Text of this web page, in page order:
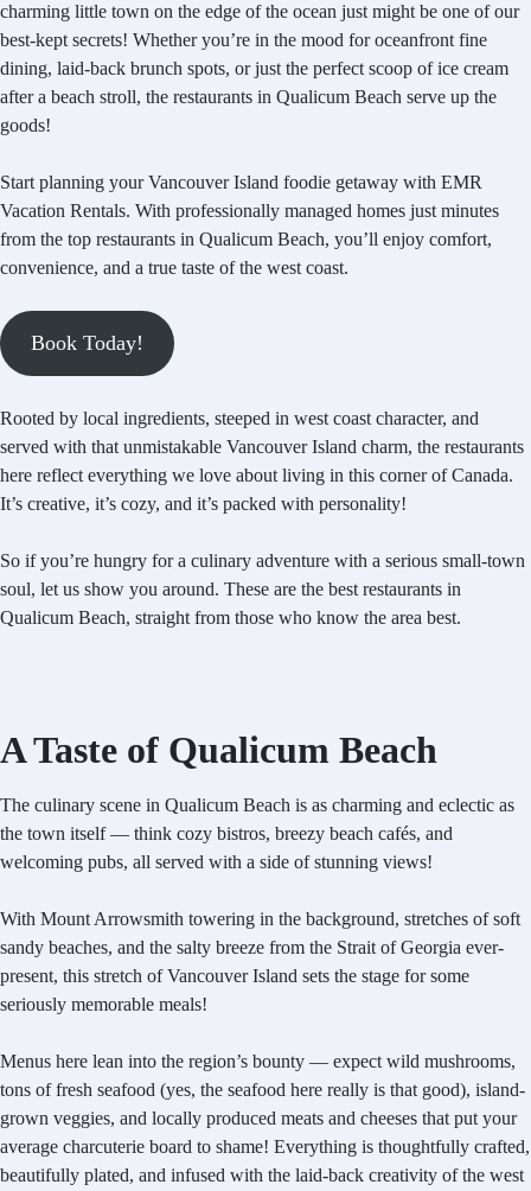
charming little town on the edge of the ocean just might be one of our
best-kept secrets! Whether you’re in the mood for oceanfront fine
dining, laid-back brunch spots, or just the perfect scoop of ice cream
after a beach stroll, the restaurants in Qualicum Beach serve up the
goods!
Start planning your Vancouver Island foodie getaway with EMR
Vacation Rentals. With professionally managed homes just minutes
from the top restaurants in Qualicum Beach, you’ll enjoy comfort,
convenience, and a true taste of the west coast.
Book Today!
Rooted by local ingredients, steeped in west coast character, and
served with that unmistakable Vancouver Island charm, the restaurants
here reflect everything we love about living in this corner of Canada.
It’s creative, it’s cozy, and it’s packed with personality!
So if you’re hungry for a culinary adventure with a serious small-town
soul, let us show you around. These are the best restaurants in
Qualicum Beach, straight from those who know the area best.
A Taste of Qualicum Beach
The culinary scene in Qualicum Beach is as charming and eclectic as
the town itself — think cozy bistros, breezy beach cafés, and
welcoming pubs, all served with a side of stunning views!
With Mount Arrowsmith towering in the background, stretches of soft
sandy beaches, and the salty breeze from the Strait of Georgia ever-
present, this stretch of Vancouver Island sets the stage for some
seriously memorable meals!
Menus here lean into the region’s bounty — expect wild mushrooms,
tons of fresh seafood (yes, the seafood here really is that good), island-
grown veggies, and locally produced meats and cheeses that put your
average charcuterie board to shame! Everything is thoughtfully crafted,
beautifully plated, and infused with the laid-back creativity of the west